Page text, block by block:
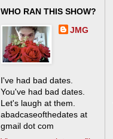
WHO RAN THIS SHOW?
JMG
I've had bad dates.
You've had bad dates.
Let's laugh at them.
abadcaseofthedates at
gmail dot com